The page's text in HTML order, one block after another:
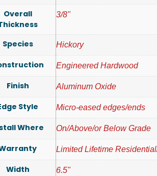
Overall
3/8"
Species Hickory
Engineered Hardwood
Finish Aluminum Oxide
Style Micro-eased edges/ends
Where On/Above/or Below Grade
Limited Lifetime
Width 6.5"